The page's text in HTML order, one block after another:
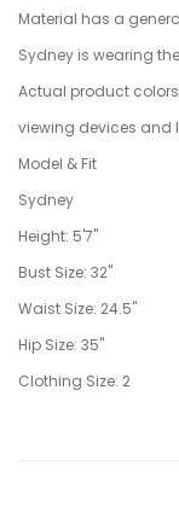
Material has a
Sydney is wearing
Actual product
viewing devices and
Model & Fit
Sydney
Height: 5'7"
Bust Size: 32"
Waist Size: 24.5"
Hip Size: 35"
Clothing Size: 2